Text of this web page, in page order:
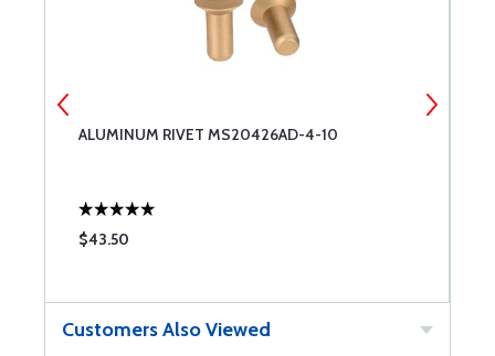
ALUMINUM RIVET MS20426AD-4-10
$43.50
Customers Also Viewed